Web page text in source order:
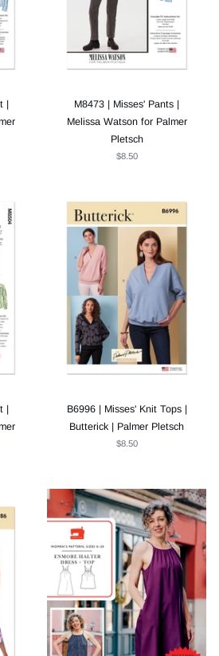
M8473 | Misses' Pants |
Melissa Watson for Palmer
Pletsch
$8.50
B6996 | Misses' Knit Tops |
Butterick | Palmer Pletsch
$8.50